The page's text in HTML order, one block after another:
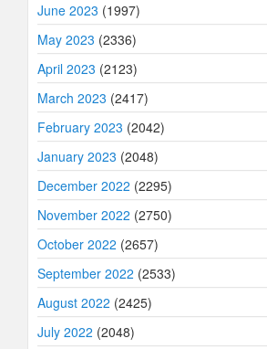
June 2023 (1997)
May 2023 (2336)
April 2023 (2123)
March 2023 (2417)
February 2023 (2042)
January 2023 (2048)
December 2022 (2295)
November 2022 (2750)
October 2022 (2657)
September 2022 (2533)
August 2022 (2425)
July 2022 (2048)